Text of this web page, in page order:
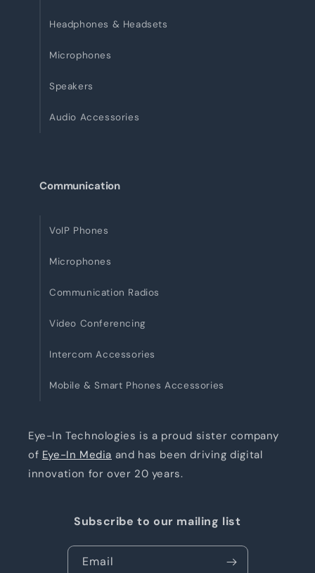
Headphones & Headsets
Microphones
Speakers
Audio Accessories
Communication
VoIP Phones
Microphones
Communication Radios
Video Conferencing
Intercom Accessories
Mobile & Smart Phones Accessories
Eye-In Technologies is a proud sister company
of Eye-In Media and has been driving digital
innovation for over 20 years.
Subscribe to our mailing list
Email